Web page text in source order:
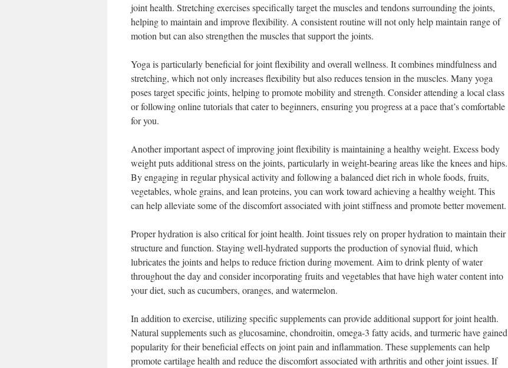
joint health. Stretching exercises specifically target the muscles and tendons surrounding the joints,
helping to maintain and improve flexibility. A consistent routine will not only help maintain range of
motion but can also strengthen the muscles that support the joints.
Yoga is particularly beneficial for joint flexibility and overall wellness. It combines mindfulness and
stretching, which not only increases flexibility but also reduces tension in the muscles. Many yoga
poses target specific joints, helping to promote mobility and strength. Consider attending a local class
or following online tutorials that cater to beginners, ensuring you progress at a pace that’s comfortable
for you.
Another important aspect of improving joint flexibility is maintaining a healthy weight. Excess body
weight puts additional stress on the joints, particularly in weight-bearing areas like the knees and hips.
By engaging in regular physical activity and following a balanced diet rich in whole foods, fruits,
vegetables, whole grains, and lean proteins, you can work toward achieving a healthy weight. This
can help alleviate some of the discomfort associated with joint stiffness and promote better movement.
Proper hydration is also critical for joint health. Joint tissues rely on proper hydration to maintain their
structure and function. Staying well-hydrated supports the production of synovial fluid, which
lubricates the joints and helps to reduce friction during movement. Aim to drink plenty of water
throughout the day and consider incorporating fruits and vegetables that have high water content into
your diet, such as cucumbers, oranges, and watermelon.
In addition to exercise, utilizing specific supplements can provide additional support for joint health.
Natural supplements such as glucosamine, chondroitin, omega-3 fatty acids, and turmeric have gained
popularity for their beneficial effects on joint pain and inflammation. These supplements can help
promote cartilage health and reduce the discomfort associated with arthritis and other joint issues. If